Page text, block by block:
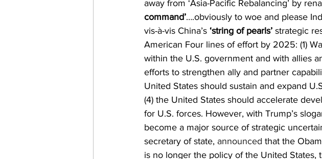
away from ‘Asia-Pacific Rebalancing’ by
command’….obviously to woe and please
vis-à-vis China’s ‘string of pearls’ strategic
American Four lines of effort by 2025: (1)
within the U.S. government and with allies
efforts to strengthen ally and partner
United States should sustain and expand
(4) the United States should accelerate
for U.S. forces. However, with Trump’s
become a major source of strategic
secretary of state, announced that the
is no longer the policy of the United States,